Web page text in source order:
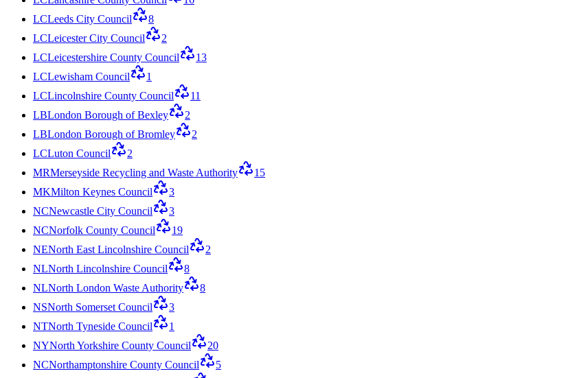
LCLeeds City Council
8
LCLeicester City Council
2
LCLeicestershire County Council
13
LCLewisham Council
1
LCLincolnshire County Council
11
LBLondon Borough of Bexley
2
LBLondon Borough of Bromley
2
LCLuton Council
2
MRMerseyside Recycling and Waste Authority
15
MKMilton Keynes Council
3
NCNewcastle City Council
3
NCNorfolk County Council
19
NENorth East Lincolnshire Council
2
NLNorth Lincolnshire Council
8
NLNorth London Waste Authority
8
NSNorth Somerset Council
3
NTNorth Tyneside Council
1
NYNorth Yorkshire County Council
20
NCNorthamptonshire County Council
5